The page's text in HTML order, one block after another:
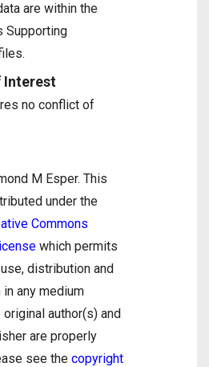
are within the
Supporting
Interest
no conflict of
M Esper. This
under the
Commons
which permits
distribution and
any medium
author(s) and
are properly
see the copyright